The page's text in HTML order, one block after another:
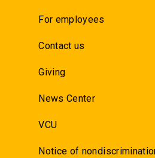
For employees
Contact us
Giving
News Center
VCU
Notice of